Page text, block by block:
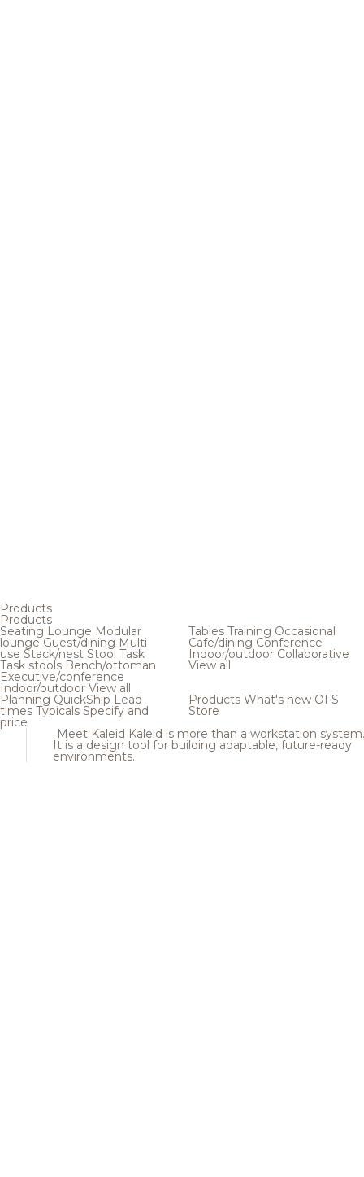
Products
Products
Seating Lounge Modular
loungeGuest/dining Multi
use Stack/nest Stool Task
Task stools Bench/ottoman
Executive/conference
Indoor/outdoor View all
Tables Training Occasional
Cafe/dining Conference
Indoor/outdoor Collaborative
View all
Planning QuickShip Lead
times Typicals Specify and
price
Products What's new OFS
Store
Meet Kaleid Kaleid is more than a workstation system.
It is a design tool for building adaptable, future-ready
environments.